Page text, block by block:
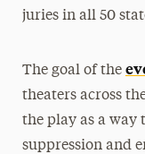
juries in all 50
The goal of the
theaters across
the play as a way
suppression and